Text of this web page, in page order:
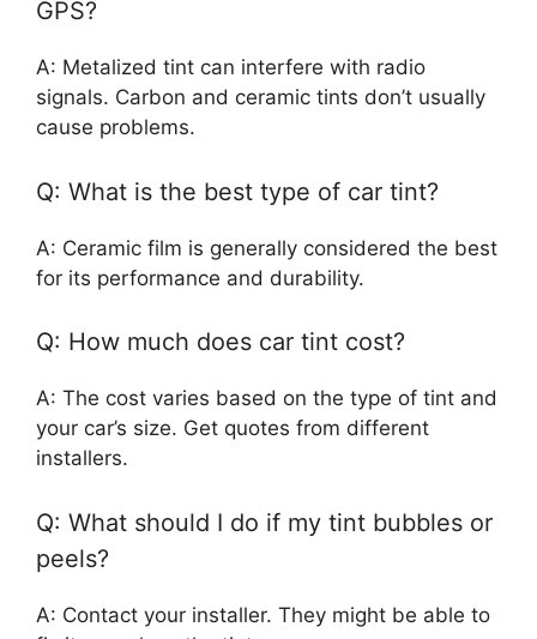
GPS?
A: Metalized tint can interfere with radio
signals. Carbon and ceramic tints don’t usually
cause problems.
Q: What is the best type of car tint?
A: Ceramic film is generally considered the best
for its performance and durability.
Q: How much does car tint cost?
A: The cost varies based on the type of tint and
your car’s size. Get quotes from different
installers.
Q: What should I do if my tint bubbles or
peels?
A: Contact your installer. They might be able to